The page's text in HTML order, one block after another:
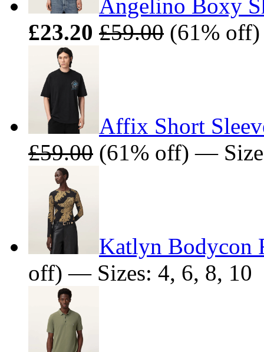
Angelino Boxy
£23.20 £59.00 (61%
Affix Short
£59.00 (61% off) —
Katlyn Bodycon
off) — Sizes: 4, 6, 8, 10